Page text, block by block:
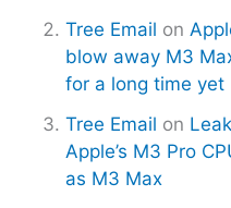
Tree Email on
blow away M3
for a long time yet
Tree Email on
Apple’s M3 Pro
as M3 Max